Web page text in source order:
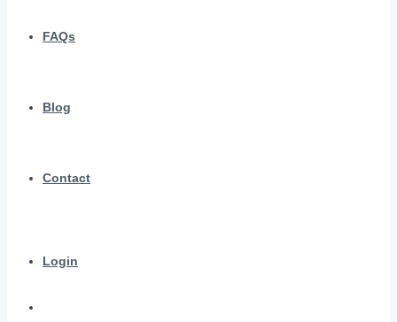
FAQs
Blog
Contact
Login